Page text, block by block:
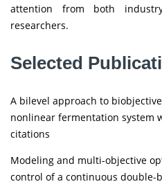
attention from both
researchers.
Selected
A bilevel approach to
nonlinear fermentation system
citations
Modeling and multi-objective
control of a continuous double-